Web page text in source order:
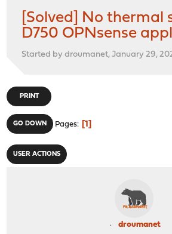
[Solved] No thermal
D750 OPNsense
Started by droumanet, January 29,
PRINT
GO DOWN Pages 1
USER ACTIONS
droumanet